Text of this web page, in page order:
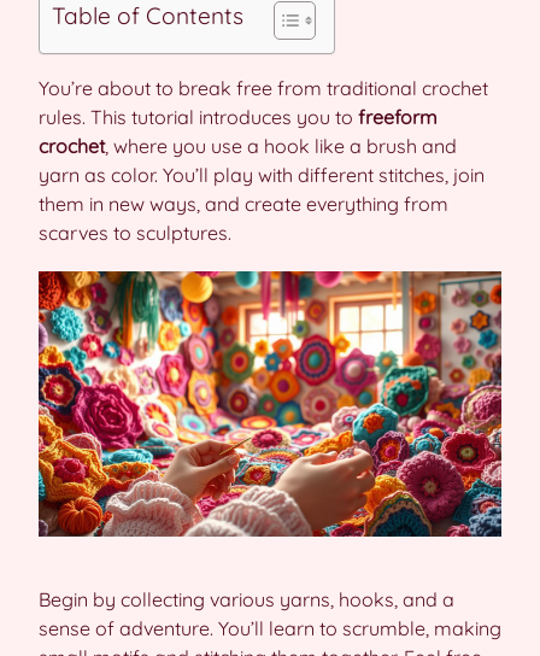
Table of Contents
You’re about to break free from traditional crochet
rules. This tutorial introduces you to freeform
crochet, where you use a hook like a brush and
yarn as color. You’ll play with different stitches, join
them in new ways, and create everything from
scarves to sculptures.
Begin by collecting various yarns, hooks, and a
sense of adventure. You’ll learn to scrumble, making